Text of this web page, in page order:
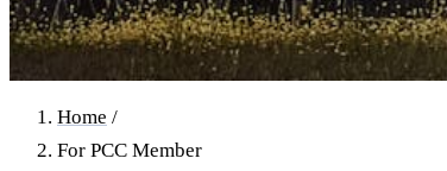
Home /
For PCC Member